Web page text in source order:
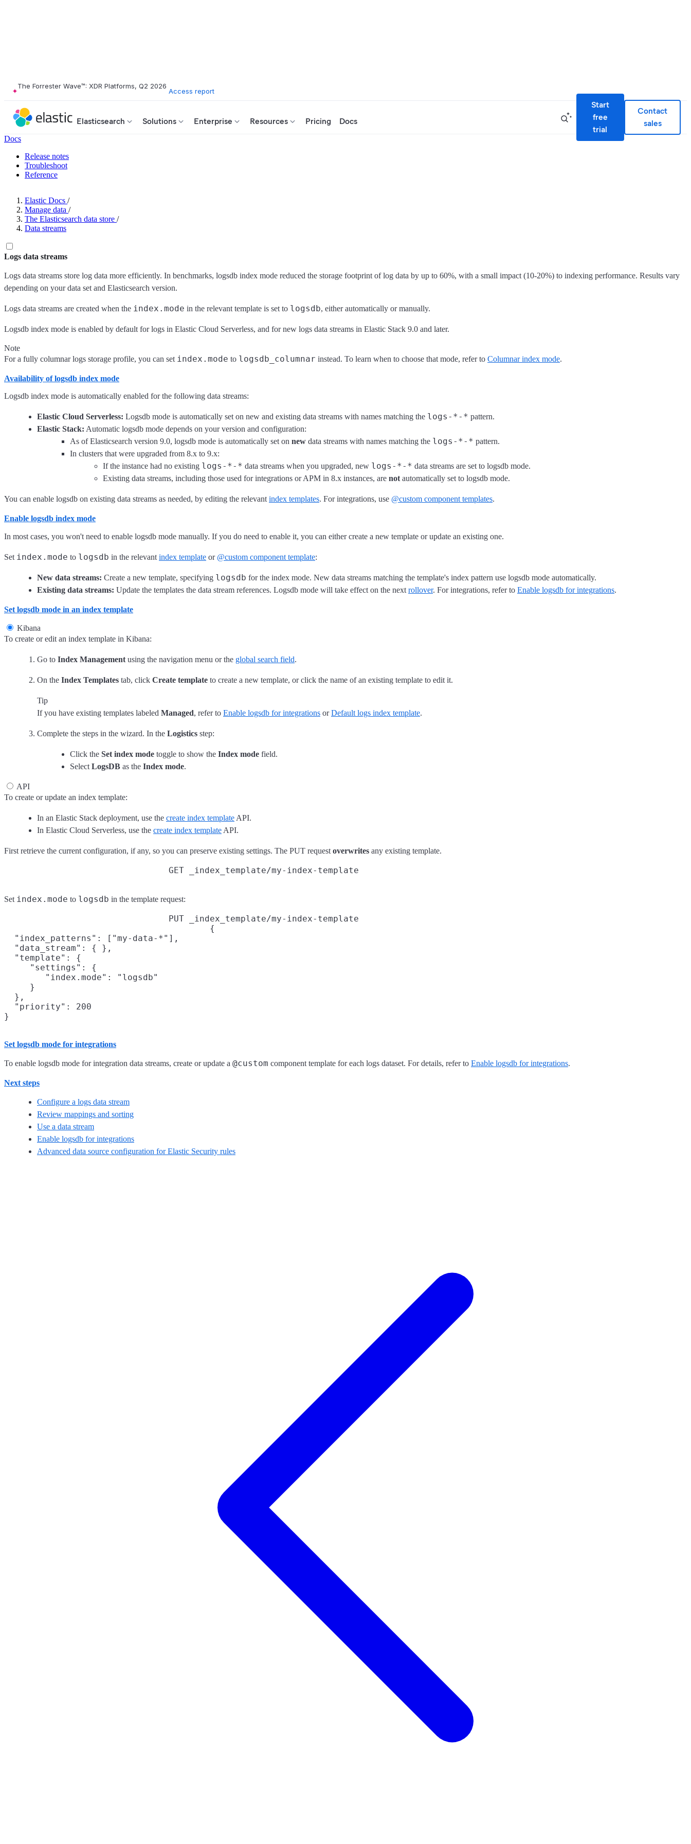
The Forrester Wave™: XDR Platforms, Q2 2026
Access report
Elasticsearch Solutions Enterprise Resources Pricing Docs
Start
free
trial
Contact
sales
Docs
Release notes
Troubleshoot
Reference
Elastic Docs /
Manage data /
The Elasticsearch data store /
Data streams
Logs data streams
Logs data streams store log data more efficiently. In benchmarks, logsdb index mode reduced the storage footprint of log data by up to 60%, with a small impact (10-20%) to indexing performance. Results vary
depending on your data set and Elasticsearch version.
Logs data streams are created when the index.mode in the relevant template is set to logsdb, either automatically or manually.
Logsdb index mode is enabled by default for logs in Elastic Cloud Serverless, and for new logs data streams in Elastic Stack 9.0 and later.
Note
For a fully columnar logs storage profile, you can set index.mode to logsdb_columnar instead. To learn when to choose that mode, refer to Columnar index mode.
Availability of logsdb index mode
Logsdb index mode is automatically enabled for the following data streams:
Elastic Cloud Serverless: Logsdb mode is automatically set on new and existing data streams with names matching the logs-*-* pattern.
Elastic Stack: Automatic logsdb mode depends on your version and configuration:
As of Elasticsearch version 9.0, logsdb mode is automatically set on new data streams with names matching the logs-*-* pattern.
In clusters that were upgraded from 8.x to 9.x:
If the instance had no existing logs-*-* data streams when you upgraded, new logs-*-* data streams are set to logsdb mode.
Existing data streams, including those used for integrations or APM in 8.x instances, are not automatically set to logsdb mode.
You can enable logsdb on existing data streams as needed, by editing the relevant index templates. For integrations, use @custom component templates.
Enable logsdb index mode
In most cases, you won't need to enable logsdb mode manually. If you do need to enable it, you can either create a new template or update an existing one.
Set index.mode to logsdb in the relevant index template or @custom component template:
New data streams: Create a new template, specifying logsdb for the index mode. New data streams matching the template's index pattern use logsdb mode automatically.
Existing data streams: Update the templates the data stream references. Logsdb mode will take effect on the next rollover. For integrations, refer to Enable logsdb for integrations.
Set logsdb mode in an index template
Kibana
To create or edit an index template in Kibana:
Go to Index Management using the navigation menu or the global search field.
On the Index Templates tab, click Create template to create a new template, or click the name of an existing template to edit it.
Tip
If you have existing templates labeled Managed, refer to Enable logsdb for integrations orDefault logs index template.
Complete the steps in the wizard. In the Logistics step:
Click the Set index mode toggle to show the Index mode field.
Select LogsDB as the Index mode.
API
To create or update an index template:
In an Elastic Stack deployment, use the create index template API.
In Elastic Cloud Serverless, use the create index template API.
First retrieve the current configuration, if any, so you can preserve existing settings. The PUT request overwrites any existing template.
GET _index_template/my-index-template
Set index.mode to logsdb in the template request:
PUT _index_template/my-index-template
{
  "index_patterns": ["my-data-*"],
  "data_stream": { },
  "template": {
     "settings": {
        "index.mode": "logsdb"
     }
  },
  "priority": 200
}
Set logsdb mode for integrations
To enable logsdb mode for integration data streams, create or update a @custom component template for each logs dataset. For details, refer to Enable logsdb for integrations.
Next steps
Configure a logs data stream
Review mappings and sorting
Use a data stream
Enable logsdb for integrations
Advanced data source configuration for Elastic Security rules